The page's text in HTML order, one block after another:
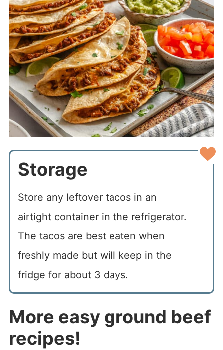
Storage
Store any leftover tacos in an
airtight container in the refrigerator.
The tacos are best eaten when
freshly made but will keep in the
fridge for about 3 days.
More easy ground beef
recipes!